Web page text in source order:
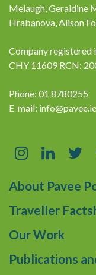
Melaugh, Geraldine
Hrabanova, Alison
Company registered
CHY 11609 RCN:
Phone: 01 8780255
E-mail: info@pavee.ie
About Pavee
Traveller
Our Work
Publications